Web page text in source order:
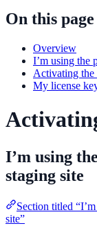
On this page
Overview
I’m using the
Activating the
My license
I’m using
staging site
Section titled
site”